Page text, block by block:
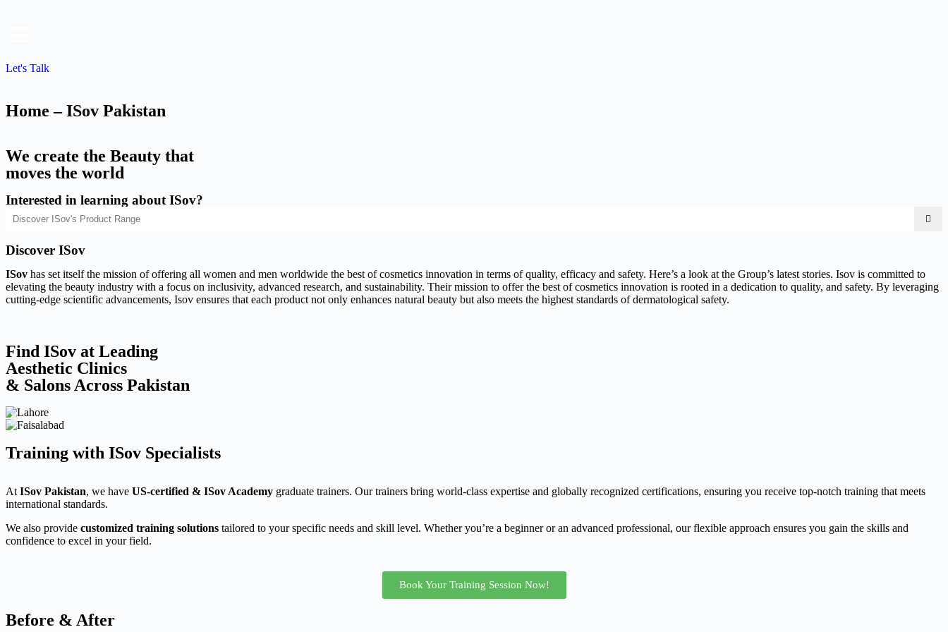
Let's Talk
Home – ISov Pakistan
We create the Beauty that
moves the world
Interested in learning about ISov?
Discover ISov
ISov has set itself the mission of offering all women and men worldwide the best of cosmetics innovation in terms of quality, efficacy and safety. Here’s a look at the Group’s latest stories. Isov is committed to
elevating the beauty industry with a focus on inclusivity, advanced research, and sustainability. Their mission to offer the best of cosmetics innovation is rooted in a dedication to quality, and safety. By leveraging
cutting-edge scientific advancements, Isov ensures that each product not only enhances natural beauty but also meets the highest standards of dermatological safety.
Find ISov at Leading
Aesthetic Clinics
& Salons Across Pakistan
Training with ISov Specialists
At ISov Pakistan, we have US-certified & ISov Academy graduate trainers. Our trainers bring world-class expertise and globally recognized certifications, ensuring you receive top-notch training that meets
international standards.
We also provide customized training solutions tailored to your specific needs and skill level. Whether you’re a beginner or an advanced professional, our flexible approach ensures you gain the skills and
confidence to excel in your field.
Book Your Training Session Now!
Before & After